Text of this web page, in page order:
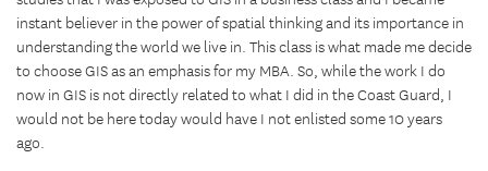
instant believer in the power of spatial thinking and its importance in
understanding the world we live in. This class is what made me decide
to choose GIS as an emphasis for my MBA. So, while the work I do
now in GIS is not directly related to what I did in the Coast Guard, I
would not be here today would have I not enlisted some 10 years
ago.